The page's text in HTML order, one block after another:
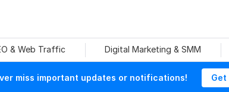
& Web Traffic Digital Marketing & SMM
miss important updates or notifications! Get